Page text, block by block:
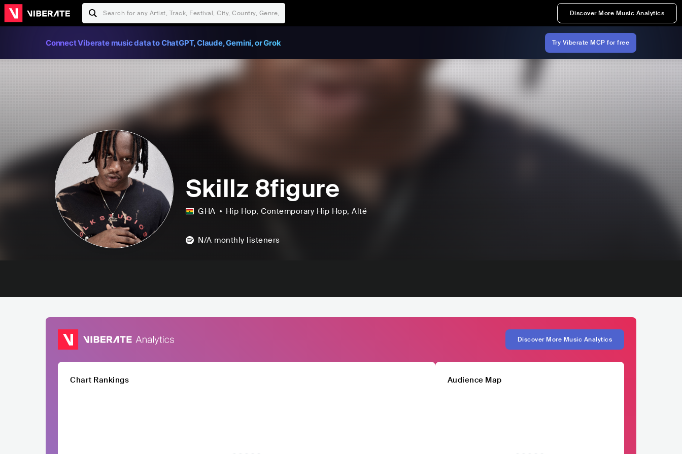
Discover More Music Analytics
Connect Viberate music data to ChatGPT, Claude, Gemini, or Grok Try Viberate MCP for free
Skillz 8figure
GHA Hip Hop, Contemporary Hip Hop, Alté
N/A monthly listeners
Discover More Music Analytics
Chart Rankings Audience Map